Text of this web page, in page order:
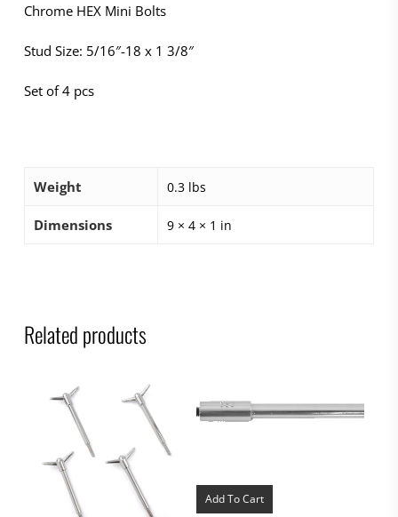
Chrome HEX Mini Bolts
Stud Size: 5/16″-18 x 1 3/8″
Set of 4 pcs
Weight 0.3 lbs
Dimensions 9 × 4 × 1 in
Related products
Add To Cart